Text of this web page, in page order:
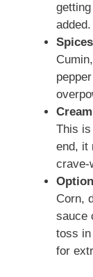
added.
This
end, it
crave-
Corn,
sauce
toss in
for